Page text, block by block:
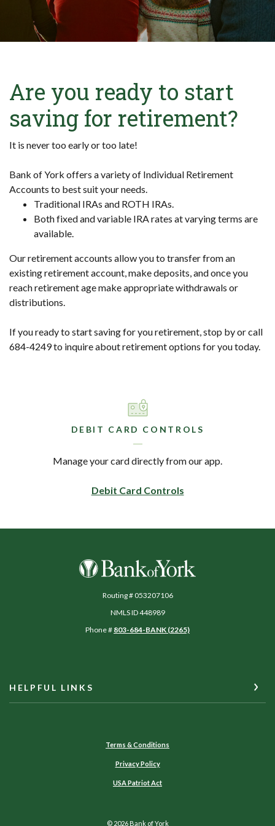
Are you ready to start
saving for retirement?
It is never too early or too late!
Bank of York offers a variety of Individual Retirement
Accounts to best suit your needs.
Traditional IRAs and ROTH IRAs.
Both fixed and variable IRA rates at varying terms are
available.
Our retirement accounts allow you to transfer from an
existing retirement account, make deposits, and once you
reach retirement age make appropriate withdrawals or
distributions.
If you ready to start saving for you retirement, stop by or call
684-4249 to inquire about retirement options for you today.
DEBIT CARD CONTROLS
Manage your card directly from our app.
Debit Card Controls
Bank of York
Routing # 053207106
NMLS ID 448989
Phone # 803-684-BANK (2265)
HELPFUL LINKS
Terms & Conditions
Privacy Policy
USA Patriot Act
© 2026Bank of York